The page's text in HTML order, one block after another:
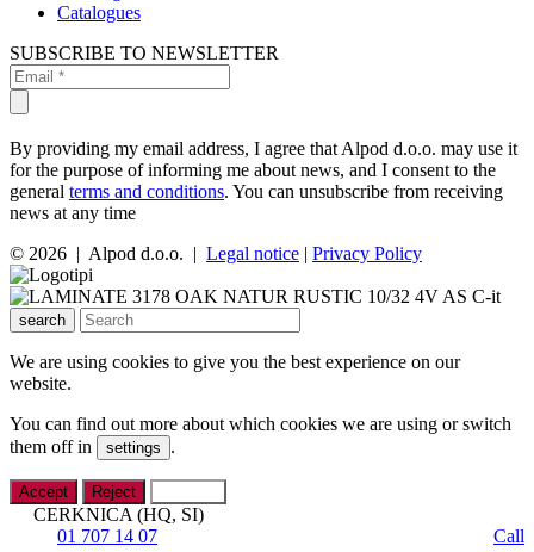
Catalogues
SUBSCRIBE TO NEWSLETTER
By providing my email address, I agree that Alpod d.o.o. may use it
for the purpose of informing me about news, and I consent to the
general terms and conditions. You can unsubscribe from receiving
news at any time
© 2026 | Alpod d.o.o. | Legal notice | Privacy Policy
search
We are using cookies to give you the best experience on our
website.
You can find out more about which cookies we are using or switch
them off in
settings .
Accept Reject
CERKNICA (HQ, SI)
01 707 14 07
Call